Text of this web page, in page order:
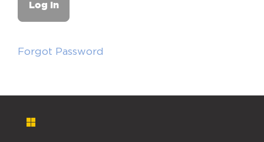
Forgot Password